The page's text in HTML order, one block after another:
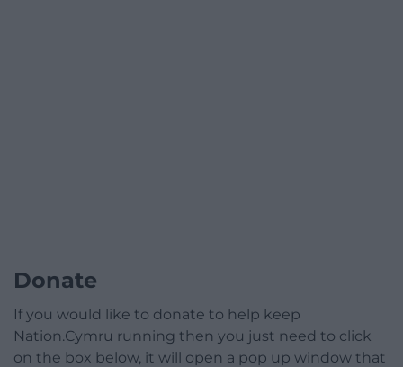
Donate
If you would like to donate to help keep
Nation.Cymru running then you just need to click
on the box below, it will open a pop up window that